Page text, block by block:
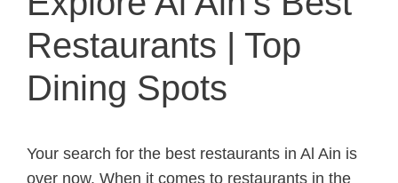
Restaurants | Top
Dining Spots
Your search for the best restaurants in Al Ain is
over now. When it comes to restaurants in the